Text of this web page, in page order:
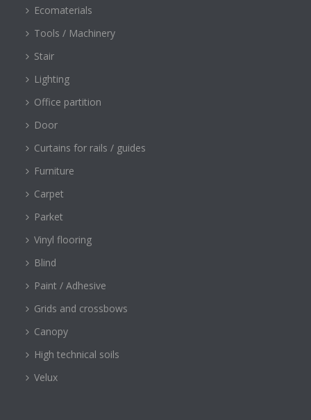
Ecomaterials
Tools / Machinery
Stair
Lighting
Office partition
Door
Curtains for rails / guides
Furniture
Carpet
Parket
Vinyl flooring
Blind
Paint / Adhesive
Grids and crossbows
Canopy
High technical soils
Velux